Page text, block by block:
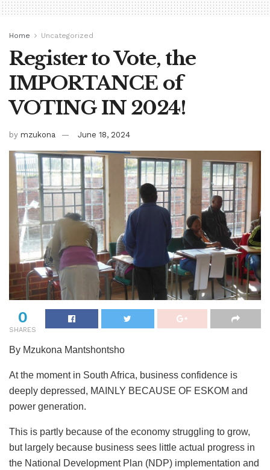
Home Uncategorized
Register to Vote, the
IMPORTANCE of
VOTING IN 2024!
by mzukona June 18, 2024
0
SHARES
By Mzukona Mantshontsho
At the moment in South Africa, business confidence is
deeply depressed, MAINLY BECAUSE OF ESKOM and
power generation.
This is partly because of the economy struggling to grow,
but largely because business sees little actual progress in
the National Development Plan (NDP) implementation and